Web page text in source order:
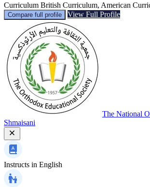
Curriculum British Curriculum, American
Compare full profile View Full Profile
The National
Shmaisani
Instructs in English